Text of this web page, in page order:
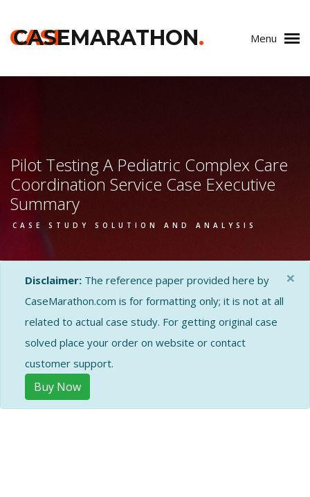
CASE
CASEMARATHON. Menu
Pilot Testing A Pediatric Complex Care
Coordination Service Case Executive
Summary
CASE STUDY SOLUTION AND ANALYSIS
Disclaimer: The reference paper provided here by
CaseMarathon.com is for formatting only; it is not at all
related to actual case study. For getting original case
solved place your order on website or contact
customer support.
Buy Now
×